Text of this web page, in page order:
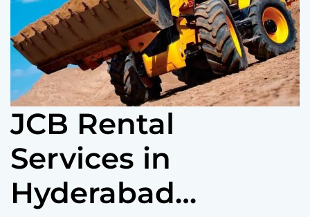
e
JCB Rental
Services in
Hyderabad